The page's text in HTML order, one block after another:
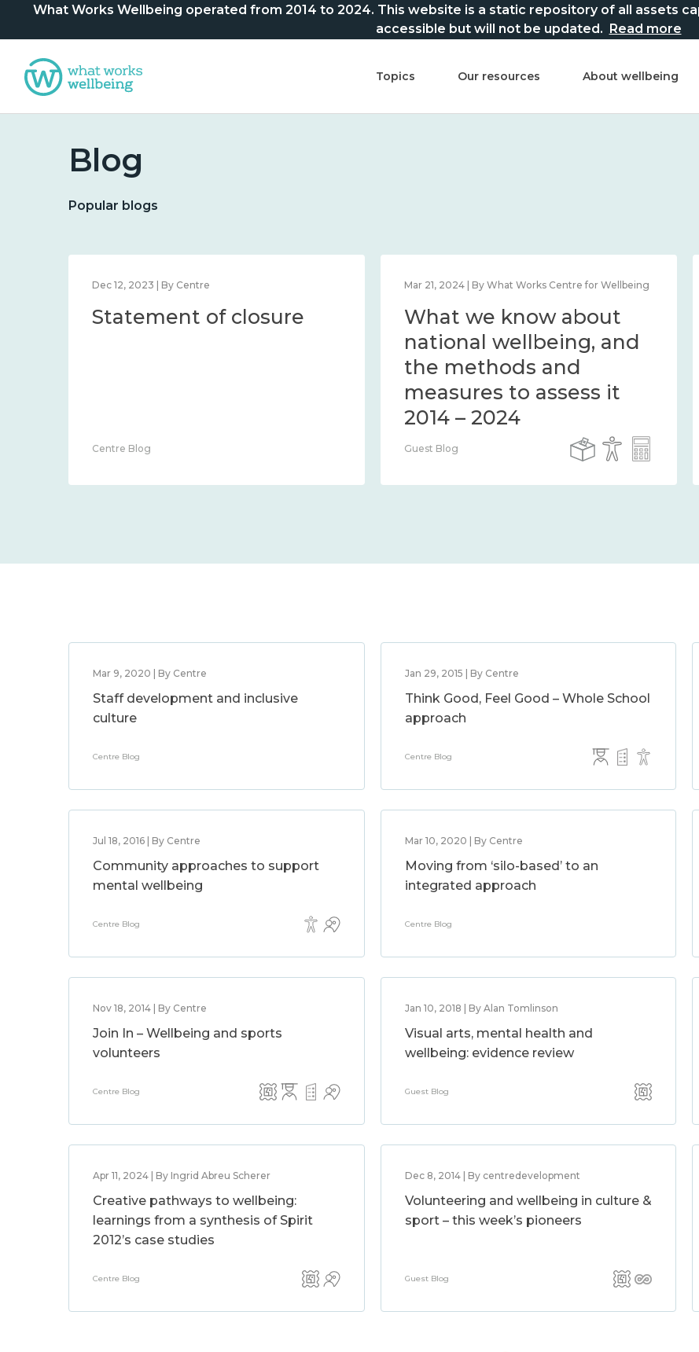
What Works Wellbeing operated from 2014 to 2024. This website is a static repository of all assets
accessible but will not be updated. Read more
Topics Our resources About wellbeing
Blog
Popular blogs
Dec 12, 2023 | By Centre
Statement of closure
Centre Blog
Mar 21, 2024 | By What Works Centre for Wellbeing
What we know about
national wellbeing, and
the methods and
measures to assess it
2014 – 2024
Guest Blog
Mar 9, 2020 | By Centre
Staff development and inclusive
culture
Centre Blog
Jan 29, 2015 | By Centre
Think Good, Feel Good – Whole School
approach
Centre Blog
Jul 18, 2016 | By Centre
Community approaches to support
mental wellbeing
Centre Blog
Mar 10, 2020 | By Centre
Moving from ‘silo-based’ to an
integrated approach
Centre Blog
Nov 18, 2014 | By Centre
Join In – Wellbeing and sports
volunteers
Centre Blog
Jan 10, 2018 | By Alan Tomlinson
Visual arts, mental health and
wellbeing: evidence review
Guest Blog
Apr 11, 2024 | By Ingrid Abreu Scherer
Creative pathways to wellbeing:
learnings from a synthesis of Spirit
2012’s case studies
Centre Blog
Dec 8, 2014 | By centredevelopment
Volunteering and wellbeing in culture &
sport – this week’s pioneers
Guest Blog